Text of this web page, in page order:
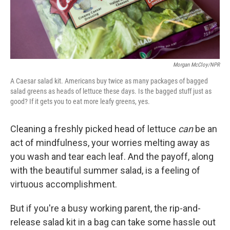
Morgan McCloy/NPR
A Caesar salad kit. Americans buy twice as many packages of bagged
salad greens as heads of lettuce these days. Is the bagged stuff just as
good? If it gets you to eat more leafy greens, yes.
Cleaning a freshly picked head of lettuce canbe an
act of mindfulness, your worries melting away as
you wash and tear each leaf. And the payoff, along
with the beautiful summer salad, is a feeling of
virtuous accomplishment.
But if you're a busy working parent, the rip-and-
release salad kit in a bag can take some hassle out